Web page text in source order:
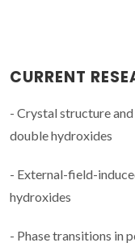
CURRENT
- Crystal structure
double hydroxides
- External-field-
hydroxides
- Phase transitions in